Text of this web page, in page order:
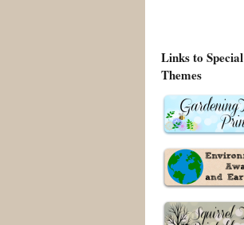
Links to Special
Themes